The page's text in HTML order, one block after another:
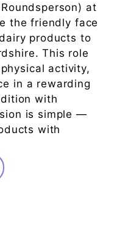
at
the friendly face
products to
This role
activity,
in a rewarding
with
is simple —
with